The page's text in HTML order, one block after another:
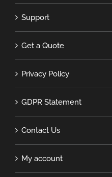
Support
Get a Quote
Privacy Policy
GDPR Statement
Contact Us
My account